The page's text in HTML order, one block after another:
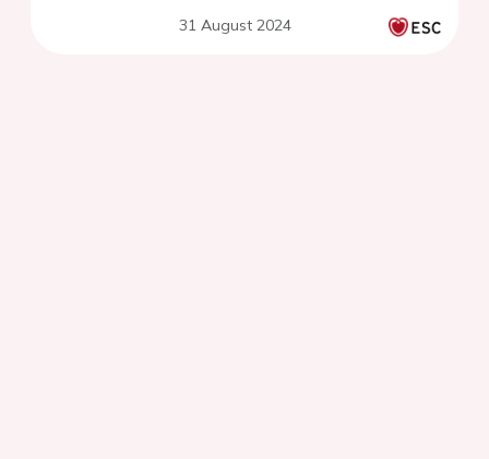
31 August 2024